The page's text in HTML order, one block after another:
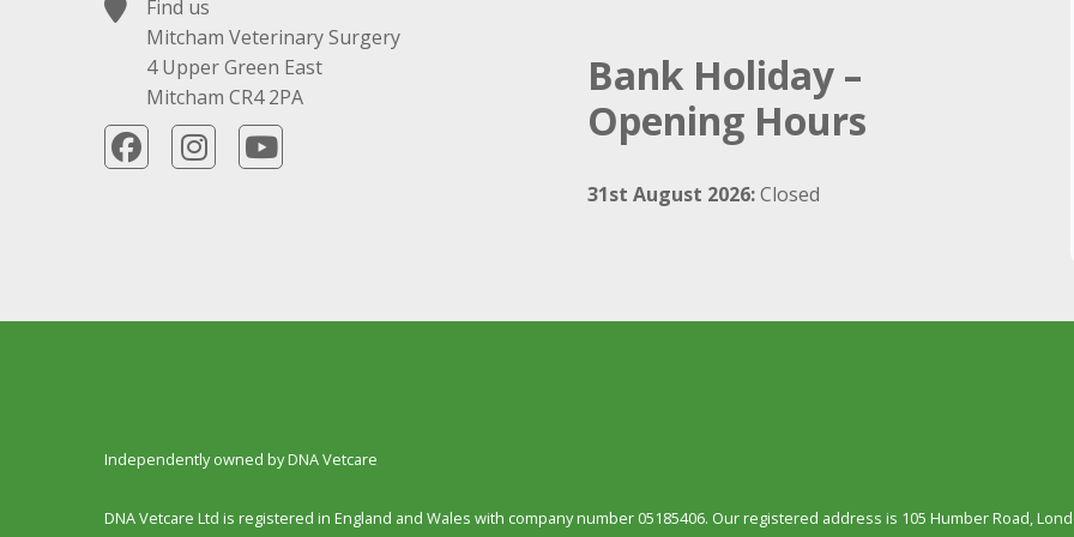
Find us
Mitcham Veterinary Surgery
4 Upper Green East
Mitcham CR4 2PA
Bank Holiday –
Opening Hours
31st August 2026:Closed
Independently owned by DNA Vetcare
DNA Vetcare Ltd is registered in England and Wales with company number 05185406. Our registered address is 105 Humber Road,